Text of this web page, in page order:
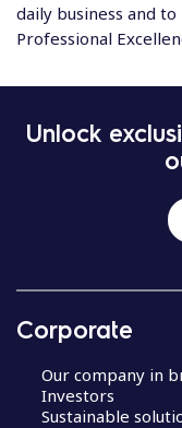
daily business and
Professional
Unlock
Corporate
Our company in
Investors
Sustainable